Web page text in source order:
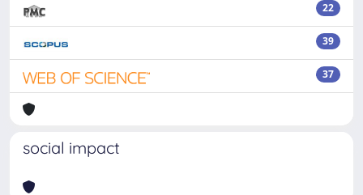
22
39
37
social impact